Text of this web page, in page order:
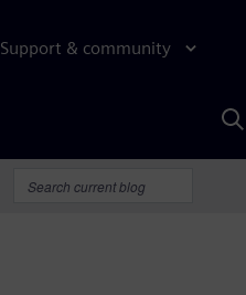
Support & community